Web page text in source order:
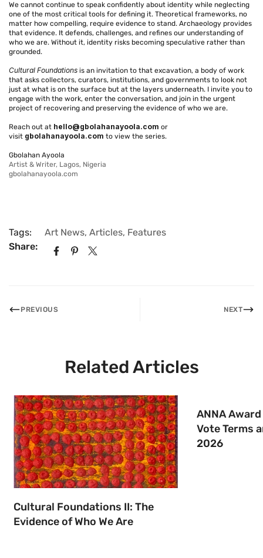
We cannot continue to speak confidently about identity while neglecting
one of the most critical tools for defining it. Theoretical frameworks, no
matter how compelling, require evidence to stand. Archaeology provides
that evidence. It defends, challenges, and refines our understanding of
who we are. Without it, identity risks becoming speculative rather than
grounded.
Cultural Foundations is an invitation to that excavation, a body of work
that asks collectors, curators, institutions, and governments to look not
just at what is on the surface but at the layers underneath. I invite you to
engage with the work, enter the conversation, and join in the urgent
project of recovering and preserving the evidence of who we are.
Reach out at hello@gbolahanayoola.com or
visit gbolahanayoola.com to view the series.
Gbolahan Ayoola
Artist & Writer, Lagos, Nigeria
gbolahanayoola.com
Tags: Art News, Articles, Features
Share:
PREVIOUS NEXT
Related Articles
Cultural Foundations II: The
Evidence of Who We Are
ANNA
Vote Terms
2026